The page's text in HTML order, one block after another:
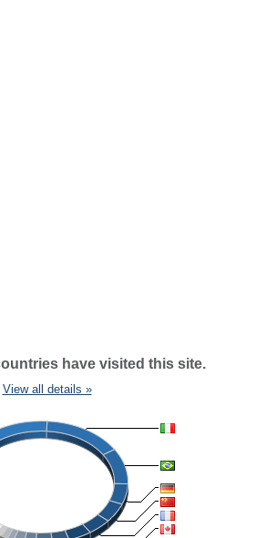
have visited this site.
View all details »